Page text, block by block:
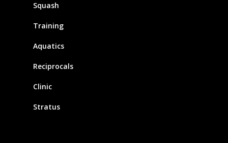
Squash
Training
Aquatics
Reciprocals
Clinic
Stratus